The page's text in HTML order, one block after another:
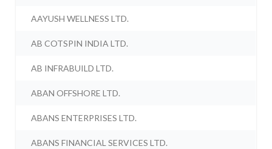
AAYUSH WELLNESS LTD.
AB COTSPIN INDIA LTD.
AB INFRABUILD LTD.
ABAN OFFSHORE LTD.
ABANS ENTERPRISES LTD.
ABANS FINANCIAL SERVICES LTD.